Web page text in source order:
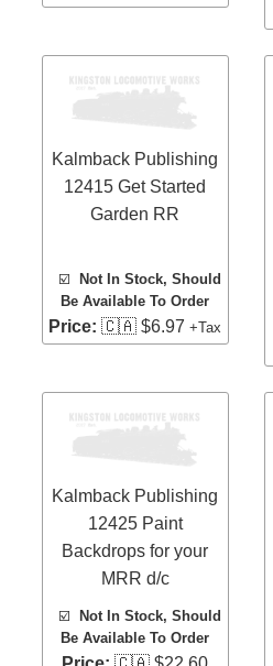
Kalmback Publishing
12415 Get Started
Garden RR
☑️
Not In Stock, Should
Be Available To Order
Price: 🇨🇦 $6.97+Tax
Kalmback Publishing
12425 Paint
Backdrops for your
MRR d/c
☑️
Not In Stock, Should
Be Available To Order